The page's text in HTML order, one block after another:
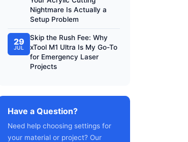
Nightmare Is Actually a
Setup Problem
29
JUL
Skip the Rush Fee: Why
xTool M1 Ultra Is My Go-To
for Emergency Laser
Projects
Have a Question?
Need help choosing settings for
your material or project? Our